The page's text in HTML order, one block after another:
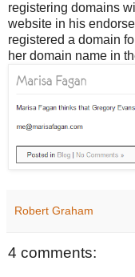
registering domains
website in his
registered a domain
her domain name in
Robert Graham
4 comments: